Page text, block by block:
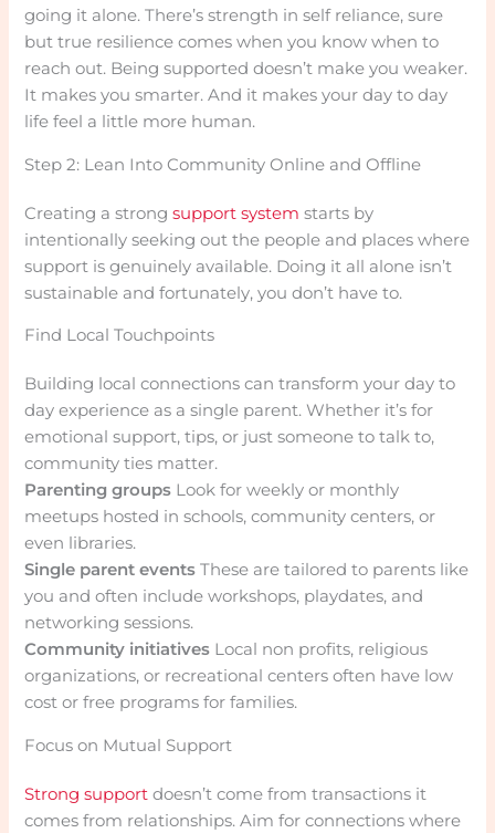
going it alone. There’s strength in self reliance, sure
but true resilience comes when you know when to
reach out. Being supported doesn’t make you weaker.
It makes you smarter. And it makes your day to day
life feel a little more human.
Step 2: Lean Into Community Online and Offline
Creating a strongsupport system starts by
intentionally seeking out the people and places where
support is genuinely available. Doing it all alone isn’t
sustainable and fortunately, you don’t have to.
Find Local Touchpoints
Building local connections can transform your day to
day experience as a single parent. Whether it’s for
emotional support, tips, or just someone to talk to,
community ties matter.
Parenting groups Look for weekly or monthly
meetups hosted in schools, community centers, or
even libraries.
Single parent events These are tailored to parents like
you and often include workshops, playdates, and
networking sessions.
Community initiatives Local non profits, religious
organizations, or recreational centers often have low
cost or free programs for families.
Focus on Mutual Support
Strong support doesn’t come from transactions it
comes from relationships. Aim for connections where